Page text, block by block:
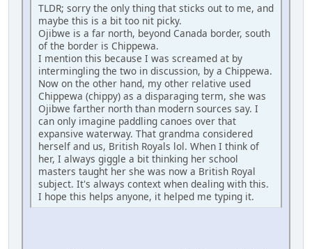
TLDR; sorry the only thing that sticks out to me, and
maybe this is a bit too nit picky.
Ojibwe is a far north, beyond Canada border, south
of the border is Chippewa.
I mention this because I was screamed at by
intermingling the two in discussion, by a Chippewa.
Now on the other hand, my other relative used
Chippewa (chippy) as a disparaging term, she was
Ojibwe farther north than modern sources say. I
can only imagine paddling canoes over that
expansive waterway. That grandma considered
herself and us, British Royals lol. When I think of
her, I always giggle a bit thinking her school
masters taught her she was now a British Royal
subject. It's always context when dealing with this.
I hope this helps anyone, it helped me typing it.